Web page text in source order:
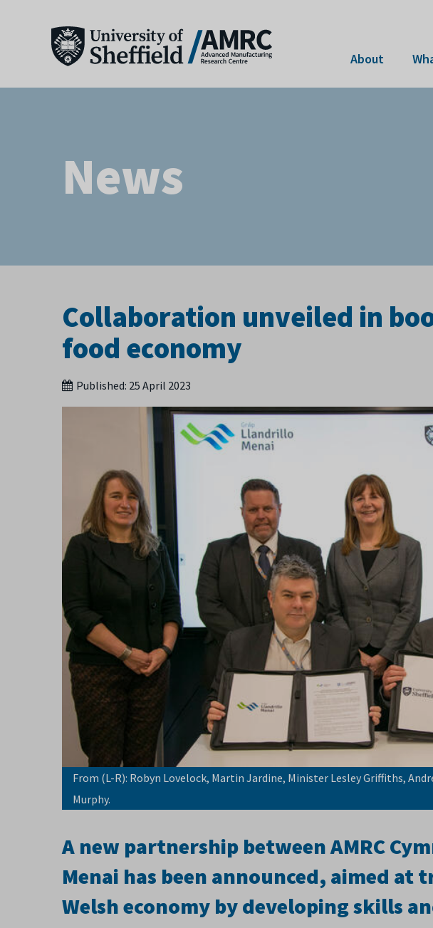
About
News
Collaboration unveiled in
food economy
Published: 25 April 2023
From (L-R): Robyn Lovelock, Martin Jardine, Minister Lesley Griffiths,
Murphy.
A new partnership between AMRC
Menai has been announced, aimed
Welsh economy by developing skills